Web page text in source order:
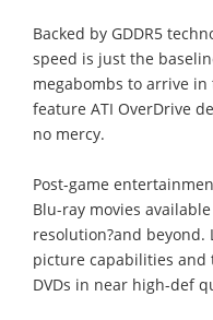
Backed by GDDR5
speed is just the
megabombs to arrive
feature ATI OverDrive
no mercy.
Post-game
Blu-ray movies
resolution?and
picture capabilities
DVDs in near high-def